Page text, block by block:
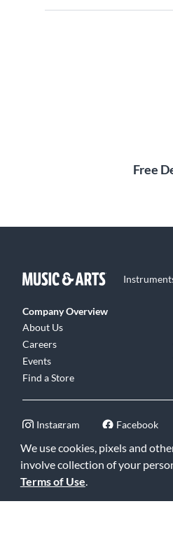
We use cookies, pixels and
involve collection of your
Terms of Use.
Free
Company Overview
About Us
Careers
Events
Find a Store
Instagram Facebook